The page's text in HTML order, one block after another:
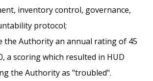
inventory control, governance,
protocol;
the Authority an annual rating of 45
a scoring which resulted in HUD
the Authority as "troubled".